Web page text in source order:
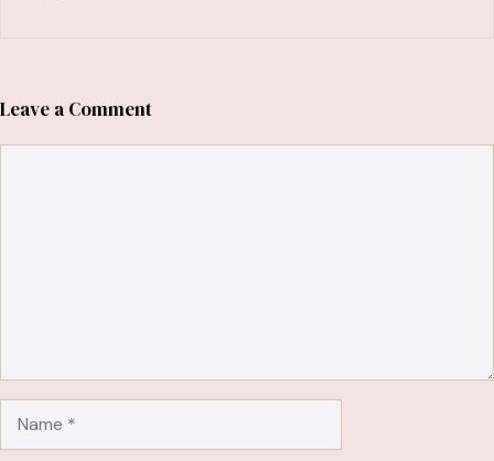
Leave a Comment